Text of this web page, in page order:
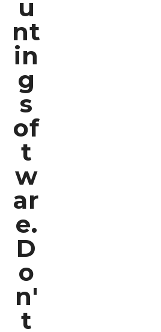
u
nt
in
g
s
of
t
w
ar
e.
D
o
n'
t